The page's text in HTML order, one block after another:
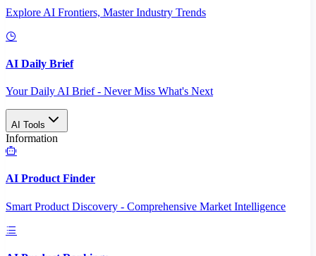
Explore AI Frontiers, Master Industry Trends
AI Daily Brief
Your Daily AI Brief - Never Miss What's Next
AI Tools
Information
AI Product Finder
Smart Product Discovery - Comprehensive Market Intelligence